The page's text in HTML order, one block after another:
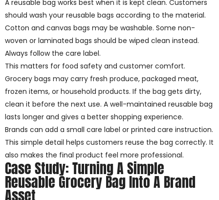
A reusable bag works best when it is kept clean. Customers
should wash your reusable bags according to the material.
Cotton and canvas bags may be washable. Some non-
woven or laminated bags should be wiped clean instead.
Always follow the care label.
This matters for food safety and customer comfort.
Grocery bags may carry fresh produce, packaged meat,
frozen items, or household products. If the bag gets dirty,
clean it before the next use. A well-maintained reusable bag
lasts longer and gives a better shopping experience.
Brands can add a small care label or printed care instruction.
This simple detail helps customers reuse the bag correctly. It
also makes the final product feel more professional.
Case Study: Turning A Simple
Reusable Grocery Bag Into A Brand
Asset